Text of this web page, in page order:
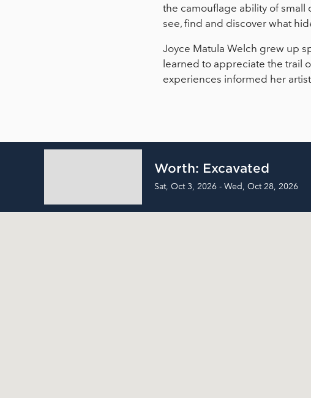
the camouflage ability of small
see, find and discover what
Joyce Matula Welch grew up
learned to appreciate the trail
experiences informed her
Worth: Excavated
Sat, Oct 3, 2026 - Wed, Oct 28, 2026